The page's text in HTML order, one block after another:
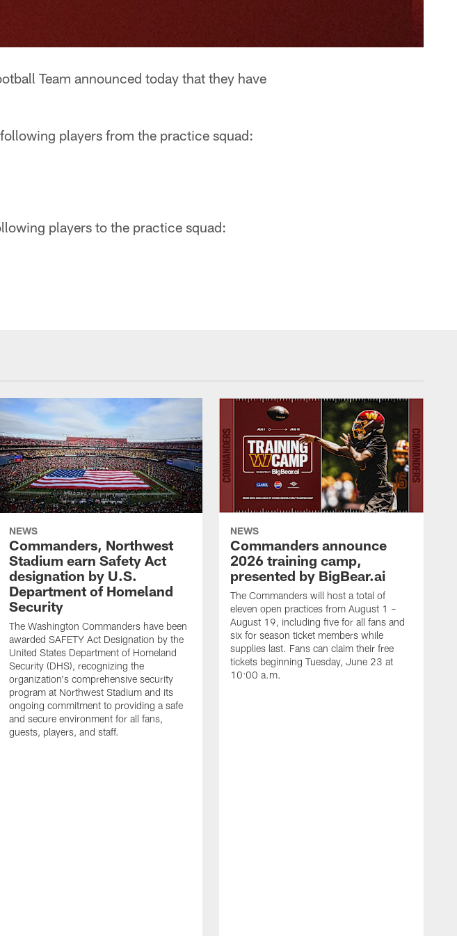
Team announced today that they have
players from the practice squad:
players to the practice squad:
NEWS
Commanders, Northwest
Stadium earn Safety Act
designation by U.S.
Department of Homeland
Security
The Washington Commanders have been
awarded SAFETY Act Designation by the
United States Department of Homeland
Security (DHS), recognizing the
organization's comprehensive security
program at Northwest Stadium and its
ongoing commitment to providing a safe
and secure environment for all fans,
guests, players, and staff.
NEWS
Commanders announce
2026 training camp,
presented by BigBear.ai
The Commanders will host a total of
eleven open practices from August 1 –
August 19, including five for all fans and
six for season ticket members while
supplies last. Fans can claim their free
tickets beginning Tuesday, June 23 at
10:00 a.m.